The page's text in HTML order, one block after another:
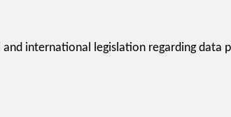
international legislation regarding data